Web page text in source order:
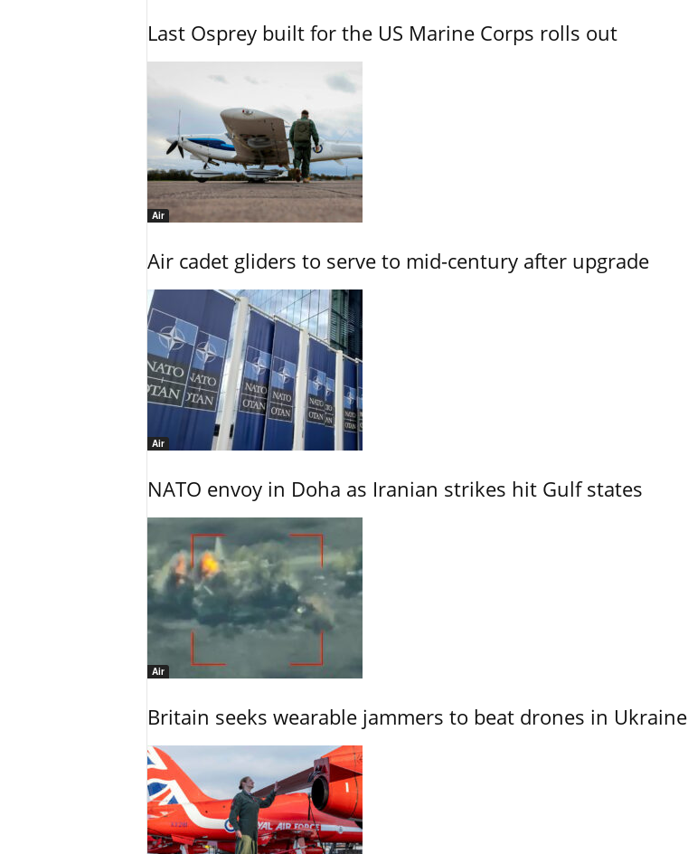
Last Osprey built for the US Marine Corps rolls out
Air
Air cadet gliders to serve to mid-century after upgrade
Air
NATO envoy in Doha as Iranian strikes hit Gulf states
Air
Britain seeks wearable jammers to beat drones in Ukraine